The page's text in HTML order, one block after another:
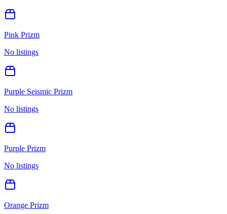
Pink Prizm
No listings
Purple Seismic Prizm
No listings
Purple Prizm
No listings
Orange Prizm